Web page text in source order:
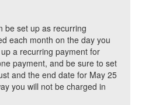
be set up as recurring
each month on the day you
a recurring payment for
payment, and be sure to set
and the end date for May 25
you will not be charged in